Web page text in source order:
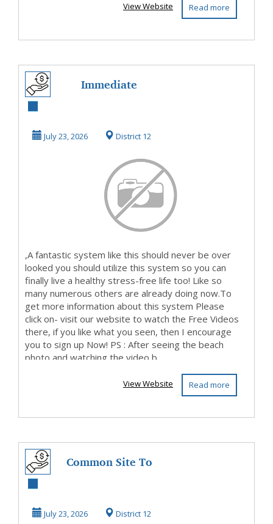
Read more
View Website
Immediate
Available Now, So
ClickOn Our W...
July 23, 2026 District 12
,A fantastic system like this should never be over
looked you should utilize this system so you can
finally live a healthy stress-free life too! Like so
many numerous others are already doing now.To
get more information about this system Please
click on- visit our website to watch the Free Videos
there, if you like what you seen, then I encourage
you to sign up Now! PS : After seeing the beach
photo and watching the video b...
Read more
View Website
Common Site To
Starting Now
July 23, 2026 District 12